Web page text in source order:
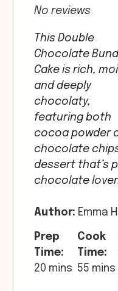
No reviews
This Double
Chocolate
Cake is rich,
and deeply
chocolaty,
featuring both
cocoa powder
chocolate
dessert that’s
chocolate
Author: Emma
Prep
Time:
20 mins
Cook
Time:
55 mins